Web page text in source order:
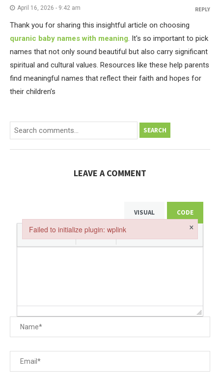
April 16, 2026 - 9:42 am
Thank you for sharing this insightful article on choosing
quranic baby names with meaning . It's so important to pick
names that not only sound beautiful but also carry significant
spiritual and cultural values. Resources like these help parents
find meaningful names that reflect their faith and hopes for
their children’s
REPLY
SEARCH
LEAVE A COMMENT
VISUAL CODE
Failed to initialize plugin: wplink ×
Failed to initialize plugin: wplink